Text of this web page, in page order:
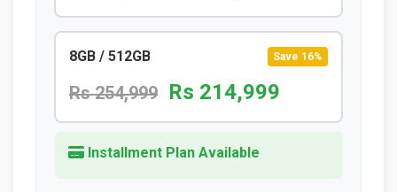
8GB / 512GB Save 16%
Rs 254,999 Rs 214,999
Installment Plan Available